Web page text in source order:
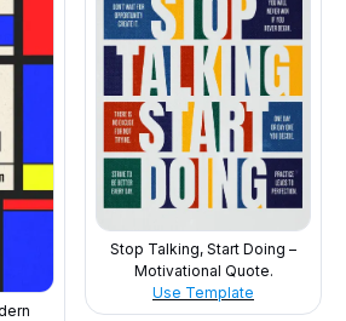
Stop Talking, Start Doing –
Motivational Quote.
Use Template